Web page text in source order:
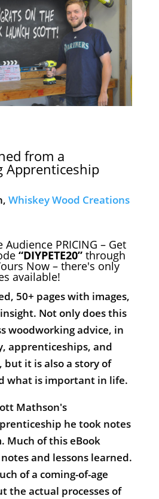
from a
Apprenticeship
Whiskey Wood Creations
Audience PRICING – Get
“DIYPETE20”through
Now – there's only
available!
50+ pages with images,
Not only does this
woodworking advice, in
apprenticeships, and
but it is also a story of
what is important in life.
Mathson's
he took notes
Much of this eBook
and lessons learned.
of a coming-of-age
the actual processes of